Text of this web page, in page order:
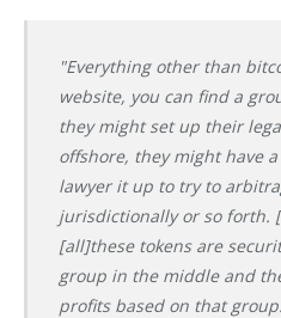
"Everything other than
website, you can find a
they might set up their
offshore, they might have
lawyer it up to try to
jurisdictionally or so forth.
[all]these tokens are
group in the middle and
profits based on that